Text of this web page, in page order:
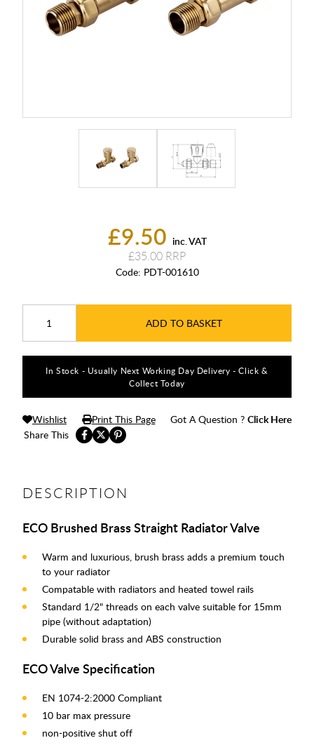
£9.50 inc. VAT
£35.00
Code: PDT-001610
ADD TO BASKET
In Stock - Usually Next Working Day Delivery - Click &
Collect Today
Share This
Wishlist Print This Page Got A Question ? Click Here
DESCRIPTION
ECO Brushed Brass Straight Radiator Valve
Warm and luxurious, brush brass adds a premium touch
to your radiator
Compatable with radiators and heated towel rails
Standard 1/2" threads on each valve suitable for 15mm
pipe (without adaptation)
Durable solid brass and ABS construction
ECO Valve Specification
EN 1074-2:2000 Compliant
10 bar max pressure
non-positive shut off